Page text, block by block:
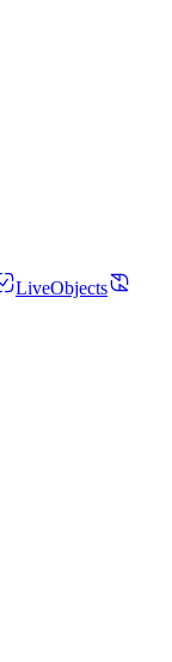
LiveObjects